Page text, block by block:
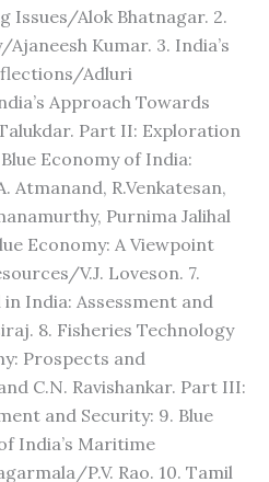
Issues/Alok Bhatnagar. 2.
Kumar. 3. India’s
Adluri
Approach Towards
Part II: Exploration
Economy of India:
R.Venkatesan,
Purnima Jalihal
Economy: A Viewpoint
V.J. Loveson. 7.
India: Assessment and
8. Fisheries Technology
Prospects and
C.N. Ravishankar. Part III:
and Security: 9. Blue
India’s Maritime
P.V. Rao. 10. Tamil